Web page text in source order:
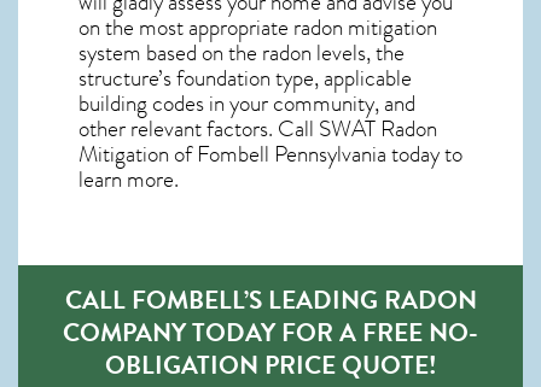
on the most appropriate radon mitigation
system based on the radon levels, the
structure’s foundation type, applicable
building codes in your community, and
other relevant factors. Call SWAT Radon
Mitigation of Fombell Pennsylvaniatoday to
learn more.
CALL FOMBELL’S LEADING RADON
COMPANY TODAY FOR A FREE NO-
OBLIGATION PRICE QUOTE!